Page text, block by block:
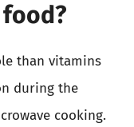
than vitamins
during the
cooking.